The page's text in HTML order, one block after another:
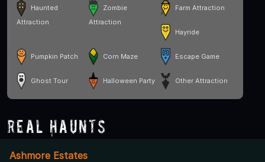
Haunted
Attraction
Zombie
Attraction
Farm Attraction
Hayride
Pumpkin Patch Corn Maze Escape Game
Ghost Tour Halloween Party Other Attraction
Real Haunts
Ashmore Estates